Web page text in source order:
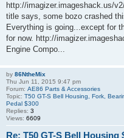
http://imagizer.imageshack.us/
title says, some bozo crashed
Everything is going...except for
for now. http://
Engine Compo...
by 86NtheMix
Thu Jun 11, 2015 9:47 pm
Forum: AE86 Parts & Accessories
Topic: T50 GT-S Bell Housing, Fork,
Pedal $300
Replies: 3
Views: 6609
Re: T50 GT-S Bell Housing